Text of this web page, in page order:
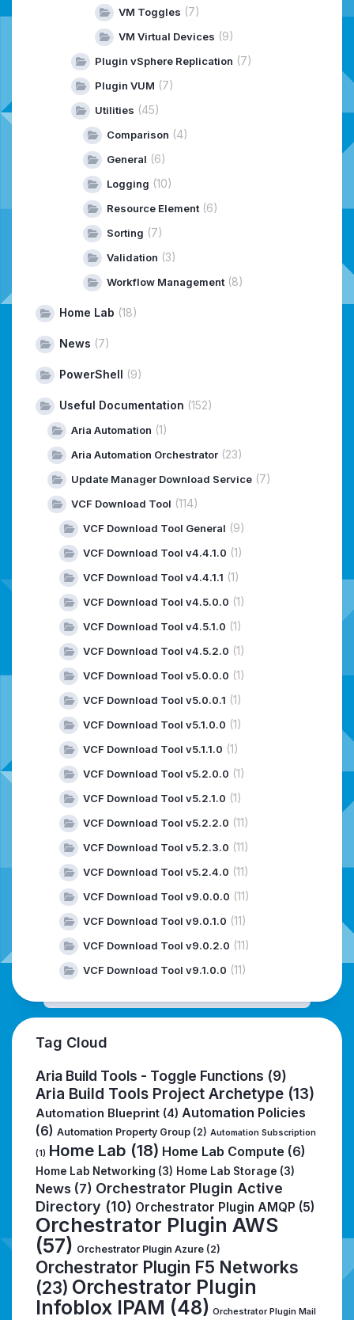
VM Toggles (7)
VM Virtual Devices (9)
Plugin vSphere Replication (7)
Plugin VUM (7)
Utilities (45)
Comparison (4)
General (6)
Logging (10)
Resource Element (6)
Sorting (7)
Validation (3)
Workflow Management (8)
Home Lab (18)
News (7)
PowerShell (9)
Useful Documentation (152)
Aria Automation (1)
Aria Automation Orchestrator (23)
Update Manager Download Service (7)
VCF Download Tool (114)
VCF Download Tool General (9)
VCF Download Tool v4.4.1.0 (1)
VCF Download Tool v4.4.1.1 (1)
VCF Download Tool v4.5.0.0 (1)
VCF Download Tool v4.5.1.0 (1)
VCF Download Tool v4.5.2.0 (1)
VCF Download Tool v5.0.0.0 (1)
VCF Download Tool v5.0.0.1 (1)
VCF Download Tool v5.1.0.0 (1)
VCF Download Tool v5.1.1.0 (1)
VCF Download Tool v5.2.0.0 (1)
VCF Download Tool v5.2.1.0 (1)
VCF Download Tool v5.2.2.0 (11)
VCF Download Tool v5.2.3.0 (11)
VCF Download Tool v5.2.4.0 (11)
VCF Download Tool v9.0.0.0 (11)
VCF Download Tool v9.0.1.0 (11)
VCF Download Tool v9.0.2.0 (11)
VCF Download Tool v9.1.0.0 (11)
Tag Cloud
Aria Build Tools - Toggle Functions (9)
Aria Build Tools Project Archetype (13)
Automation Blueprint (4) Automation Policies
(6) Automation Property Group (2) Automation Subscription
(1) Home Lab (18) Home Lab Compute (6)
Home Lab Networking (3) Home Lab Storage (3)
News (7) Orchestrator Plugin Active
Directory (10) Orchestrator Plugin AMQP (5)
Orchestrator Plugin AWS
(57) Orchestrator Plugin Azure (2)
Orchestrator Plugin F5 Networks
(23) Orchestrator Plugin
Infoblox IPAM (48) Orchestrator Plugin Mail